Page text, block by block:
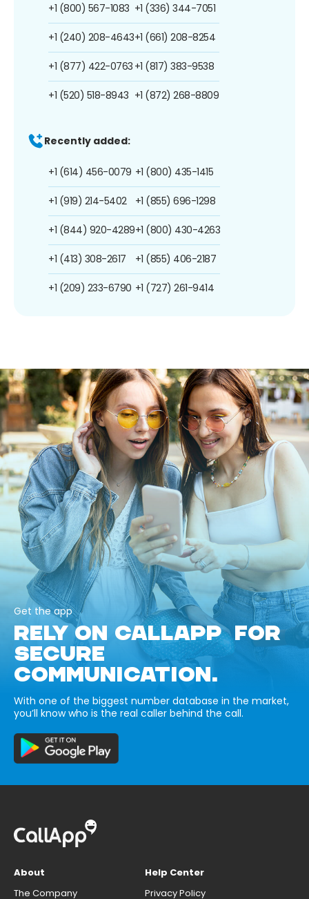
+1 (800) 567-1083
+1 (240) 208-4643
+1 (877) 422-0763
+1 (520) 518-8943
+1 (336) 344-7051
+1 (661) 208-8254
+1 (817) 383-9538
+1 (872) 268-8809
Recently added:
+1 (614) 456-0079
+1 (919) 214-5402
+1 (844) 920-4289
+1 (413) 308-2617
+1 (209) 233-6790
+1 (800) 435-1415
+1 (855) 696-1298
+1 (800) 430-4263
+1 (855) 406-2187
+1 (727) 261-9414
Get the app
RELY ON CALLAPP FOR
SECURE
COMMUNICATION.
With one of the biggest number database in the market,
you’ll know who is the real caller behind the call.
About
The Company
Help Center
Privacy Policy